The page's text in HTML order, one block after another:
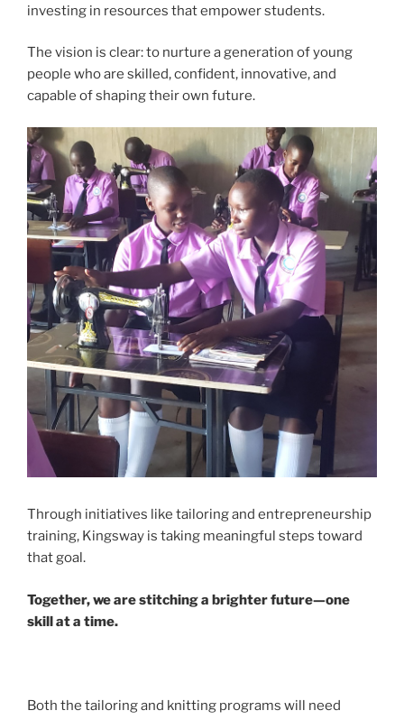
investing in resources that empower students.
The vision is clear: to nurture a generation of young
people who are skilled, confident, innovative, and
capable of shaping their own future.
Through initiatives like tailoring and entrepreneurship
training, Kingsway is taking meaningful steps toward
that goal.
Together, we are stitching a brighter future—one
skill at a time.
Both the tailoring and knitting programs will need